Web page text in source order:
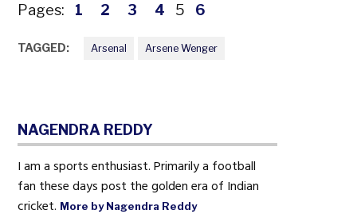
Pages: 1 2 3 4 5 6
TAGGED: Arsenal Arsene Wenger
NAGENDRA REDDY
I am a sports enthusiast. Primarily a football
fan these days post the golden era of Indian
cricket. More by Nagendra Reddy